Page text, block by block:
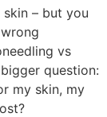
– but you
vs
question:
my skin, my